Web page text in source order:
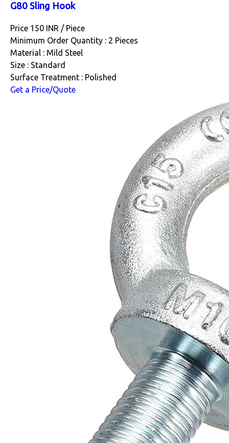
G80 Sling Hook
Price 150 INR / Piece
Minimum Order Quantity : 2 Pieces
Material : Mild Steel
Size : Standard
Surface Treatment : Polished
Get a Price/Quote